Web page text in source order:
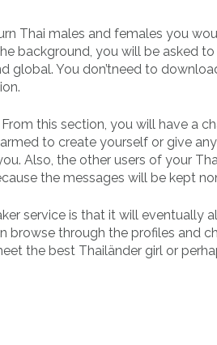
Thai males and females you
background, you will be asked
global. You don’tneed to
this section, you will have a
to create yourself or give
Also, the other users of your
the messages will be kept
service is that it will eventually
browse through the profiles and
the best Thailänder girl or